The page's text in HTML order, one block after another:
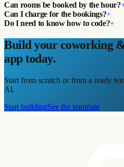
Can rooms be booked by the hour?
Can I charge for the bookings?+
Do I need to know how to code?+
Build your coworking
app today.
Start from scratch or from a ready
AI.
Start buildingSee the template